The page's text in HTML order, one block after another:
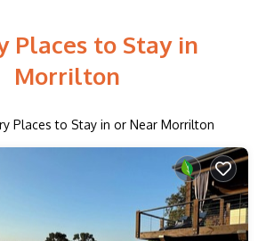
Places to Stay in
Morrilton
Places to Stay in or Near Morrilton